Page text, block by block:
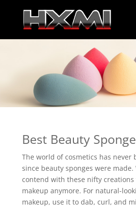
Best Beauty
The world of cosmetics has never
since beauty sponges were made.
contend with these nifty creations
makeup anymore. For natural-
makeup, use it to dab, curl, and